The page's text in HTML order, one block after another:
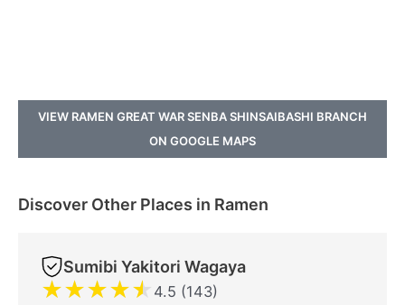
VIEW RAMEN GREAT WAR SENBA SHINSAIBASHI BRANCH
ON GOOGLE MAPS
Discover Other Places in Ramen
Sumibi Yakitori Wagaya
★★★★★ 4.5 (143)